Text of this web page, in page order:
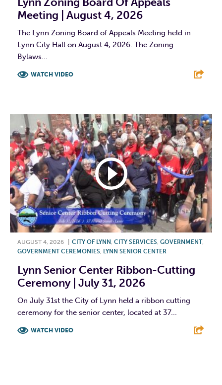
Meeting | August 4, 2026
The Lynn Zoning Board of Appeals Meeting held in
Lynn City Hall on August 4, 2026. The Zoning
Bylaws...
WATCH VIDEO
AUGUST 4, 2026 CITY OF LYNN , CITY SERVICES, GOVERNMENT,
GOVERNMENT CEREMONIES, LYNN SENIOR CENTER
Lynn Senior Center Ribbon-Cutting
Ceremony | July 31, 2026
On July 31st the City of Lynn held a ribbon cutting
ceremony for the senior center, located at 37...
WATCH VIDEO